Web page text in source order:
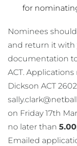
for
Nominees
and return it
documentation
ACT.
Dickson ACT
on Friday 17th
no later than
Emailed